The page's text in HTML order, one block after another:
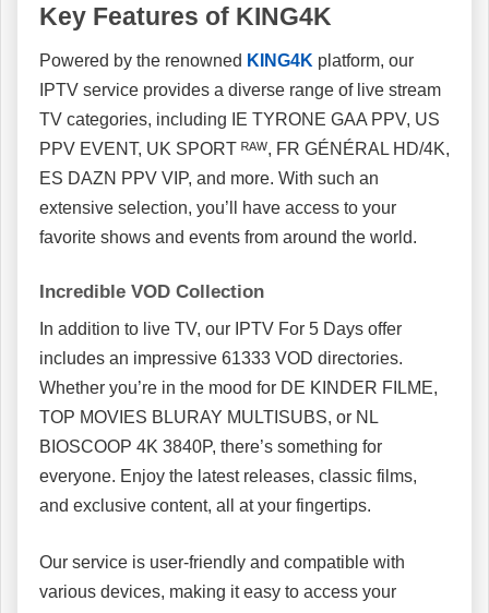
Key Features of KING4K
Powered by the renowned KING4K platform, our
IPTV service provides a diverse range of live stream
TV categories, including IE TYRONE GAA PPV, US
PPV EVENT, UK SPORT ᴿᴬᵂ, FR GÉNÉRAL HD/4K,
ES DAZN PPV VIP, and more. With such an
extensive selection, you’ll have access to your
favorite shows and events from around the world.
Incredible VOD Collection
In addition to live TV, our IPTV For 5 Days offer
includes an impressive 61333 VOD directories.
Whether you’re in the mood for DE KINDER FILME,
TOP MOVIES BLURAY MULTISUBS, or NL
BIOSCOOP 4K 3840P, there’s something for
everyone. Enjoy the latest releases, classic films,
and exclusive content, all at your fingertips.
Our service is user-friendly and compatible with
various devices, making it easy to access your